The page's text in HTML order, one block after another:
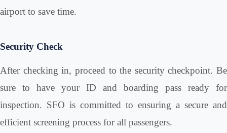
airport to save time.
Security Check
After checking in, proceed to the security checkpoint. Be
sure to have your ID and boarding pass ready for
inspection. SFO is committed to ensuring a secure and
efficient screening process for all passengers.